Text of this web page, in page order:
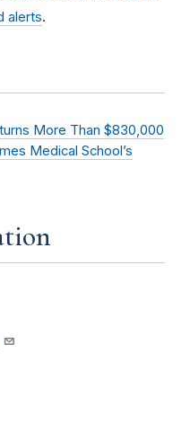
alerts.
More Than $830,000
Medical School’s